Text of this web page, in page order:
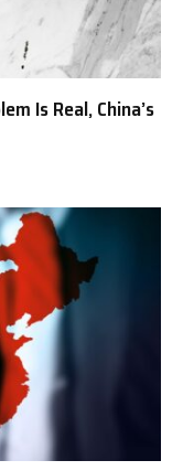
Is Real, China’s